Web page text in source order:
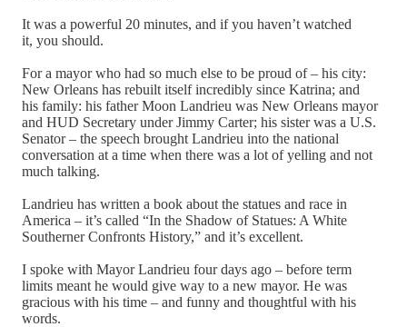
It was a powerful 20 minutes, and if you haven’t watched
it, you should.
For a mayor who had so much else to be proud of – his city:
New Orleans has rebuilt itself incredibly since Katrina; and
his family: his father Moon Landrieu was New Orleans mayor
and HUD Secretary under Jimmy Carter; his sister was a U.S.
Senator – the speech brought Landrieu into the national
conversation at a time when there was a lot of yelling and not
much talking.
Landrieu has written a book about the statues and race in
America – it’s called “In the Shadow of Statues: A White
Southerner Confronts History,” and it’s excellent.
I spoke with Mayor Landrieu four days ago – before term
limits meant he would give way to a new mayor. He was
gracious with his time – and funny and thoughtful with his
words.